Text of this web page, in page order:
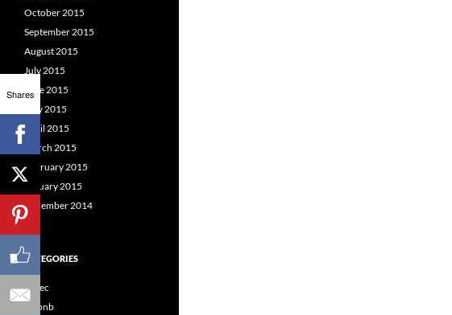
October 2015
September 2015
August 2015
July 2015
June 2015
May 2015
April 2015
March 2015
February 2015
January 2015
December 2014
CATEGORIES
60sec
Airbnb
Shares